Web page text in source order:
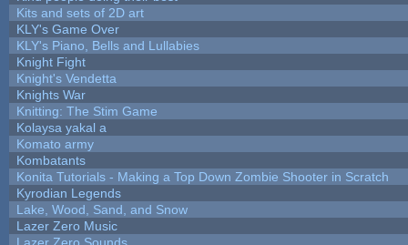
Kits and sets of 2D art
KLY's Game Over
KLY's Piano, Bells and Lullabies
Knight Fight
Knight's Vendetta
Knights War
Knitting: The Stim Game
Kolaysa yakal a
Komato army
Kombatants
Konita Tutorials - Making a Top Down Zombie Shooter in Scratch
Kyrodian Legends
Lake, Wood, Sand, and Snow
Lazer Zero Music
Lazer Zero Sounds